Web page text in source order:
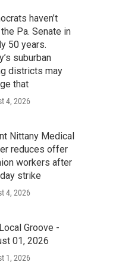
haven’t
Pa. Senate in
50 years.
suburban
districts may
that
4, 2026
Nittany Medical
reduces offer
workers after
strike
4, 2026
Groove -
01, 2026
1, 2026